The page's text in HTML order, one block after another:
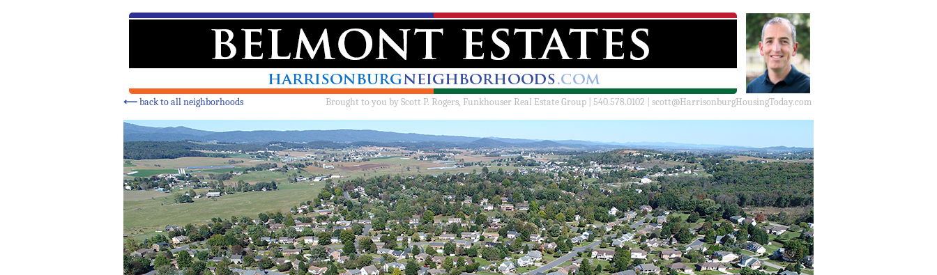
⟵back to all neighborhoods Brought to you byScott P. Rogers, Funkhouser Real Estate Group | 540.578.0102 | scott@HarrisonburgHousingToday.com